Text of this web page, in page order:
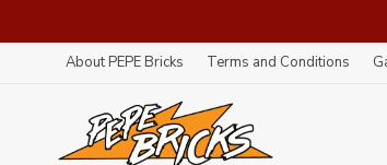
About PEPE Bricks Terms and Conditions